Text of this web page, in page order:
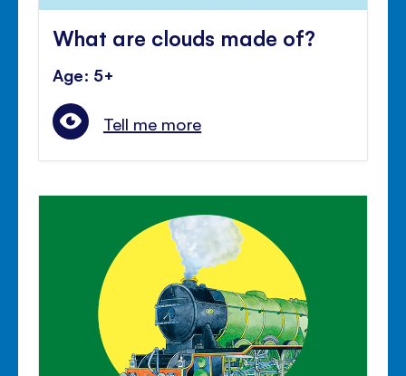
What are clouds made of?
Age: 5+
Tell me more